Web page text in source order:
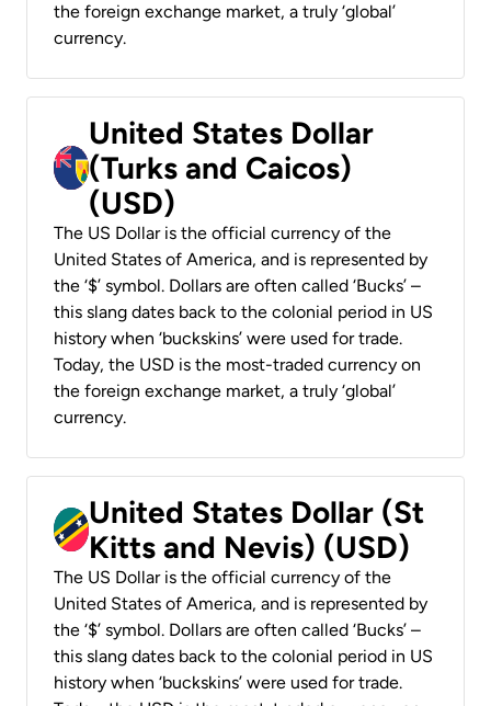
the foreign exchange market, a truly ‘global’
currency.
United States Dollar
(Turks and Caicos)
(USD)
The US Dollar is the official currency of the
United States of America, and is represented by
the ‘$’ symbol. Dollars are often called ‘Bucks’ –
this slang dates back to the colonial period in US
history when ‘buckskins’ were used for trade.
Today, the USD is the most-traded currency on
the foreign exchange market, a truly ‘global’
currency.
United States Dollar (St
Kitts and Nevis) (USD)
The US Dollar is the official currency of the
United States of America, and is represented by
the ‘$’ symbol. Dollars are often called ‘Bucks’ –
this slang dates back to the colonial period in US
history when ‘buckskins’ were used for trade.